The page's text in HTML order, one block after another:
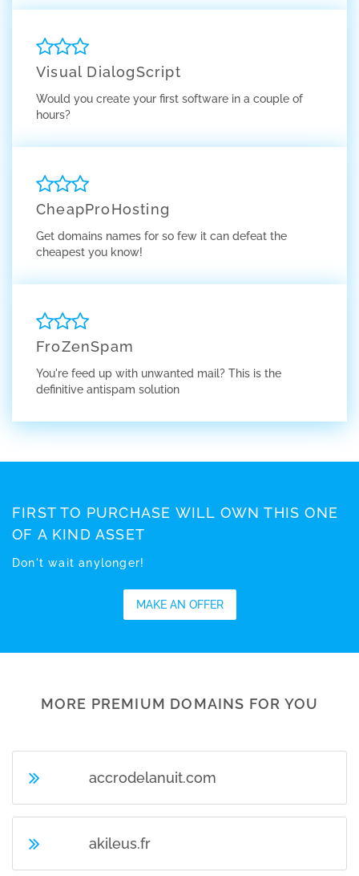
Visual DialogScript
Would you create your first software in a couple of
hours?
CheapProHosting
Get domains names for so few it can defeat the
cheapest you know!
FroZenSpam
You're feed up with unwanted mail? This is the
definitive antispam solution
FIRST TO PURCHASE WILL OWN THIS ONE
OF A KIND ASSET
Don't wait anylonger!
MAKE AN OFFER
MORE PREMIUM DOMAINS FOR YOU
accrodelanuit.com
akileus.fr